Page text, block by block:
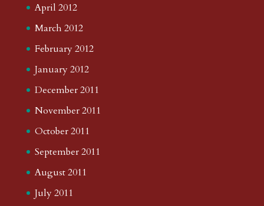
April 2012
March 2012
February 2012
January 2012
December 2011
November 2011
October 2011
September 2011
August 2011
July 2011